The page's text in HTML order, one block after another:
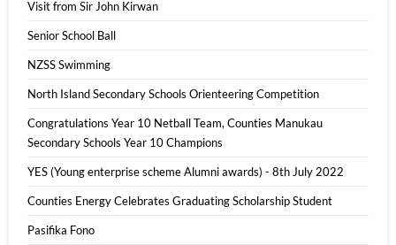
Visit from Sir John Kirwan
Senior School Ball
NZSS Swimming
North Island Secondary Schools Orienteering Competition
Congratulations Year 10 Netball Team, Counties Manukau
Secondary Schools Year 10 Champions
YES (Young enterprise scheme Alumni awards) - 8th July 2022
Counties Energy Celebrates Graduating Scholarship Student
Pasifika Fono